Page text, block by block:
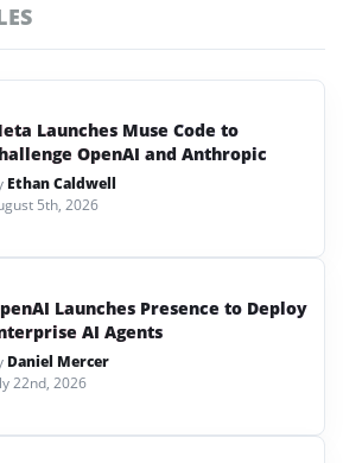
Launches Muse Code to
OpenAI and Anthropic
Ethan Caldwell
5th, 2026
Launches Presence to Deploy
AI Agents
Daniel Mercer
22nd, 2026